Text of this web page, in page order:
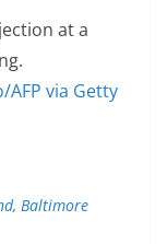
at a
AFP via Getty
Baltimore